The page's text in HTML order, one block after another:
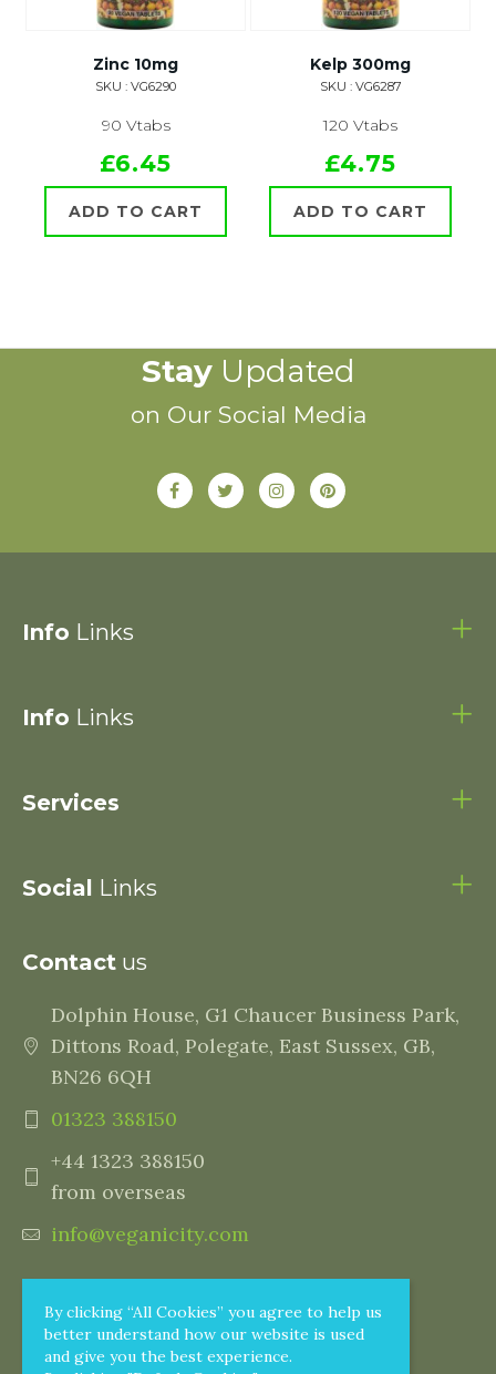
By clicking “All Cookies” you agree to help us
better understand how our website is used
and give you the best experience.
Zinc 10mg
SKU : VG6290
90 Vtabs
£6.45
ADD TO CART
Kelp 300mg
SKU : VG6287
120 Vtabs
£4.75
ADD TO CART
StayUpdated
on Our Social Media
Info Links
Info Links
Services
Social Links
Contact us
Dolphin House, G1 Chaucer Business Park,
Dittons Road, Polegate, East Sussex, GB,
BN26 6QH
01323 388150
+44 1323 388150
from overseas
info@veganicity.com